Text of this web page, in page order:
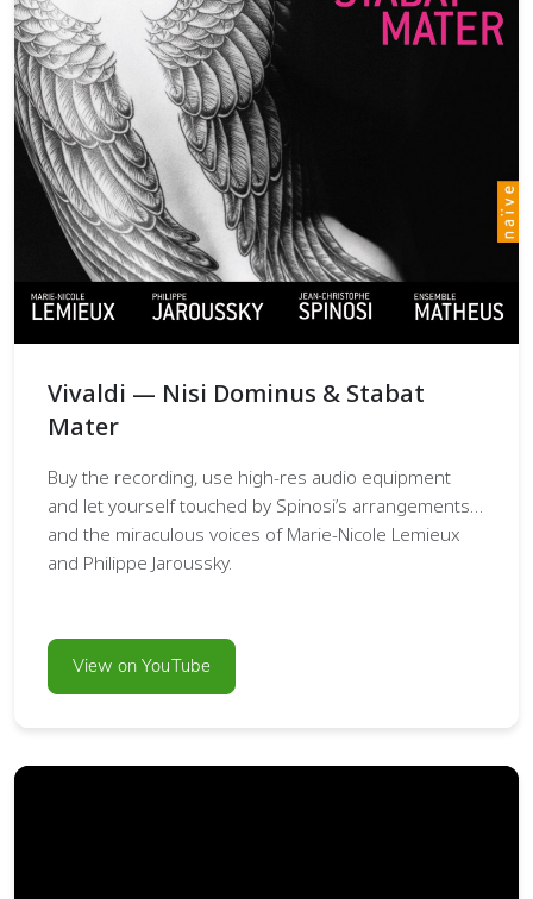
Vivaldi — Nisi Dominus & Stabat
Mater
Buy the recording, use high-res audio equipment
and let yourself touched by Spinosi’s arrangements…
and the miraculous voices of Marie-Nicole Lemieux
and Philippe Jaroussky.
View on YouTube